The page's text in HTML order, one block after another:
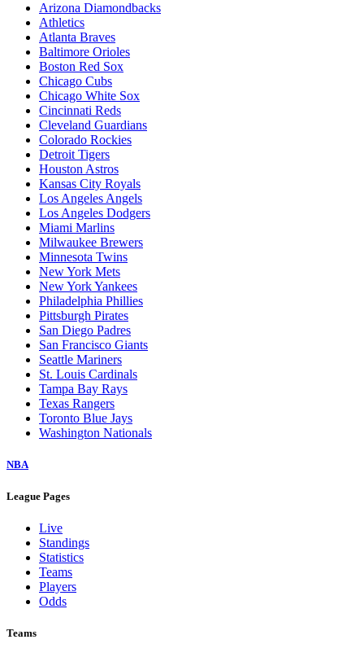
Arizona Diamondbacks
Athletics
Atlanta Braves
Baltimore Orioles
Boston Red Sox
Chicago Cubs
Chicago White Sox
Cincinnati Reds
Cleveland Guardians
Colorado Rockies
Detroit Tigers
Houston Astros
Kansas City Royals
Los Angeles Angels
Los Angeles Dodgers
Miami Marlins
Milwaukee Brewers
Minnesota Twins
New York Mets
New York Yankees
Philadelphia Phillies
Pittsburgh Pirates
San Diego Padres
San Francisco Giants
Seattle Mariners
St. Louis Cardinals
Tampa Bay Rays
Texas Rangers
Toronto Blue Jays
Washington Nationals
NBA
League Pages
Live
Standings
Statistics
Teams
Players
Odds
Teams